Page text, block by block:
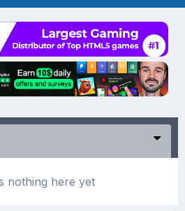
nothing here yet